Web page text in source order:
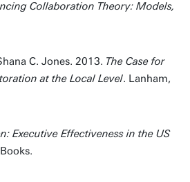
Collaboration Theory: Models,
C. Jones. 2013. The Case for
at the Local Level. Lanham,
Executive Effectiveness in the US